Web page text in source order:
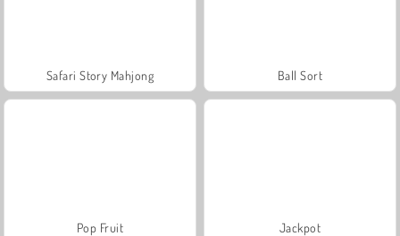
Safari Story Mahjong Ball Sort
Pop Fruit Jackpot